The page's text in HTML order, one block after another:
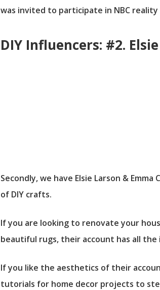
was invited to participate in NBC
DIY Influencers: #2.
Secondly, we have Elsie Larson &
of DIY crafts.
If you are looking to renovate your
beautiful rugs, their account has all
If you like the aesthetics of their
tutorials for home decor projects to